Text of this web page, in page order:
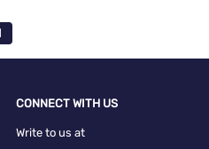
CONNECT WITH US
Write to us at